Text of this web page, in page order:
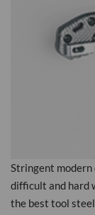
Stringent
difficult and hard
the best tool